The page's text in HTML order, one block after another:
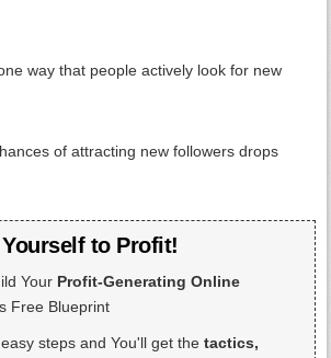
way that people actively look for new
of attracting new followers drops
Yourself to Profit!
Your Profit-Generating Online
Free Blueprint
easy steps and You'll get thetactics,